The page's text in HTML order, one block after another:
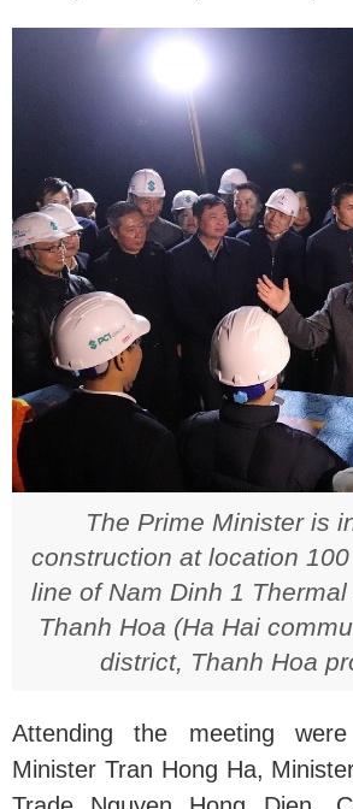
The Prime Minister is
construction at location
line of Nam Dinh 1
Thanh Hoa (Ha Hai
district, Thanh Hoa
Attending the meeting
Minister Tran Hong Ha,